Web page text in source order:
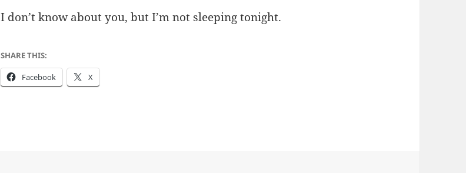
I don’t know about you, but I’m not sleeping tonight.
SHARE THIS:
Facebook X